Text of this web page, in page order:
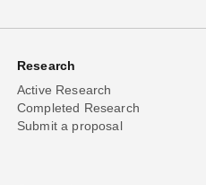
Research
Active Research
Completed Research
Submit a proposal